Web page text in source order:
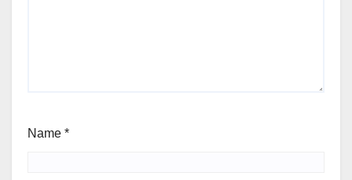
Name *